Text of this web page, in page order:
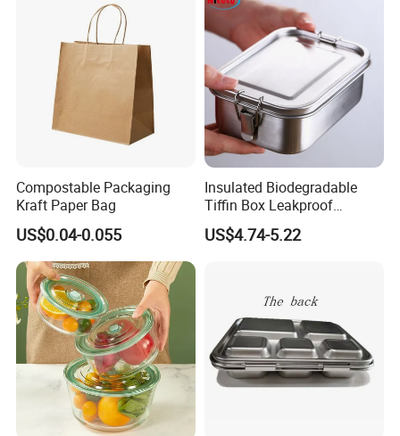
Compostable Packaging
Kraft Paper Bag
US$0.04-0.055
Insulated Biodegradable
Tiffin Box Leakproof
Camping Food Storage
Container Stainless Steel
US$4.74-5.22